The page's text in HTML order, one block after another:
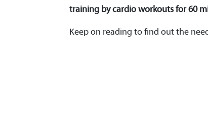
training by cardio workouts for 60
Keep on reading to find out the